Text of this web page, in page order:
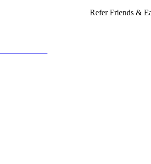
Refer Friends &